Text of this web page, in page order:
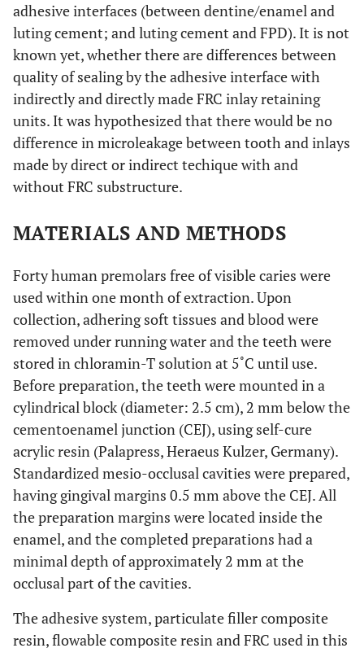
adhesive interfaces (between dentine/enamel and
luting cement; and luting cement and FPD). It is not
known yet, whether there are differences between
quality of sealing by the adhesive interface with
indirectly and directly made FRC inlay retaining
units. It was hypothesized that there would be no
difference in microleakage between tooth and inlays
made by direct or indirect techique with and
without FRC substructure.
MATERIALS AND METHODS
Forty human premolars free of visible caries were
used within one month of extraction. Upon
collection, adhering soft tissues and blood were
removed under running water and the teeth were
stored in chloramin-T solution at 5˚C until use.
Before preparation, the teeth were mounted in a
cylindrical block (diameter: 2.5 cm), 2 mm below the
cementoenamel junction (CEJ), using self-cure
acrylic resin (Palapress, Heraeus Kulzer, Germany).
Standardized mesio-occlusal cavities were prepared,
having gingival margins 0.5 mm above the CEJ. All
the preparation margins were located inside the
enamel, and the completed preparations had a
minimal depth of approximately 2 mm at the
occlusal part of the cavities.
The adhesive system, particulate filler composite
resin, flowable composite resin and FRC used in this